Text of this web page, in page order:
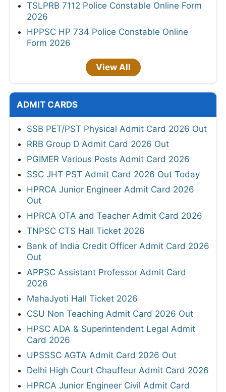
TSLPRB 7112 Police Constable Online Form
2026
HPPSC HP 734 Police Constable Online
Form 2026
View All
ADMIT CARDS
SSB PET/PST Physical Admit Card 2026 Out
RRB Group D Admit Card 2026 Out
PGIMER Various Posts Admit Card 2026
SSC JHT PST Admit Card 2026 Out Today
HPRCA Junior Engineer Admit Card 2026
Out
HPRCA OTA and Teacher Admit Card 2026
TNPSC CTS Hall Ticket 2026
Bank of India Credit Officer Admit Card 2026
Out
APPSC Assistant Professor Admit Card
2026
MahaJyoti Hall Ticket 2026
CSU Non Teaching Admit Card 2026 Out
HPSC ADA & Superintendent Legal Admit
Card 2026
UPSSSC AGTA Admit Card 2026 Out
Delhi High Court Chauffeur Admit Card 2026
HPRCA Junior Engineer Civil Admit Card